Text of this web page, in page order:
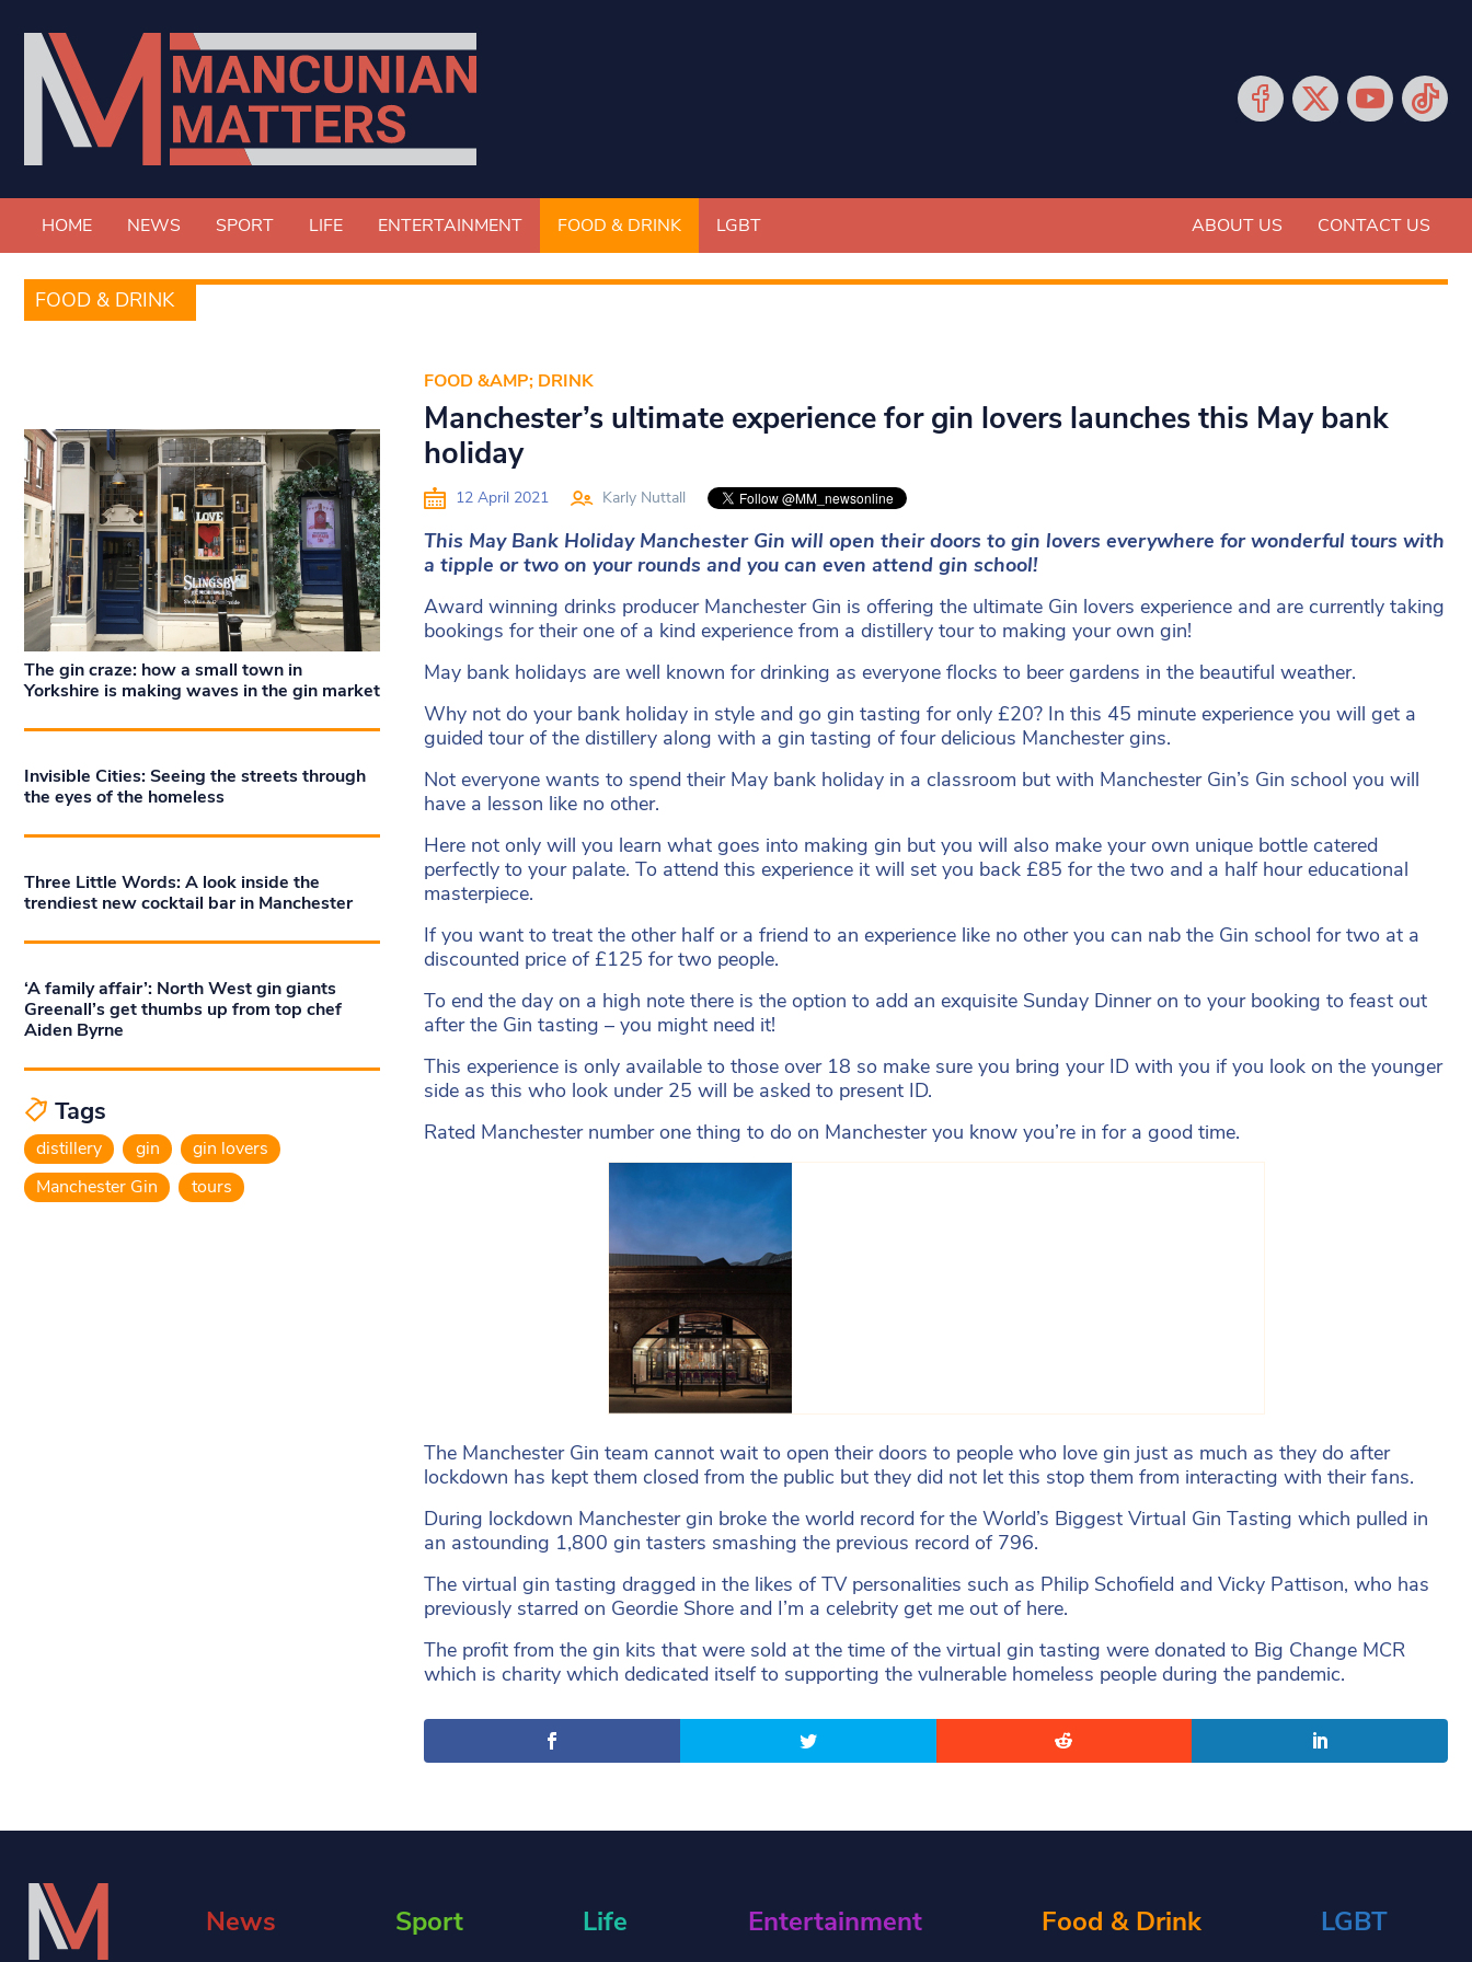
HOME NEWS SPORT LIFE ENTERTAINMENT FOOD & DRINK LGBT ABOUT US CONTACT US
FOOD & DRINK
FOOD &AMP; DRINK
Manchester’s ultimate experience for gin lovers launches this May bank
holiday
12 April 2021 Karly Nuttall
This May Bank Holiday Manchester Gin will open their doors to gin lovers everywhere for wonderful tours with
a tipple or two on your rounds and you can even attend gin school!
Award winning drinks producer Manchester Gin is offering the ultimate Gin lovers experience and are currently taking
bookings for their one of a kind experience from a distillery tour to making your own gin!
May bank holidays are well known for drinking as everyone flocks to beer gardens in the beautiful weather.
Why not do your bank holiday in style and go gin tasting for only £20? In this 45 minute experience you will get a
guided tour of the distillery along with a gin tasting of four delicious Manchester gins.
Not everyone wants to spend their May bank holiday in a classroom but with Manchester Gin’s Gin school you will
have a lesson like no other.
Here not only will you learn what goes into making gin but you will also make your own unique bottle catered
perfectly to your palate. To attend this experience it will set you back £85 for the two and a half hour educational
masterpiece.
If you want to treat the other half or a friend to an experience like no other you can nab the Gin school for two at a
discounted price of £125 for two people.
To end the day on a high note there is the option to add an exquisite Sunday Dinner on to your booking to feast out
after the Gin tasting – you might need it!
This experience is only available to those over 18 so make sure you bring your ID with you if you look on the younger
side as this who look under 25 will be asked to present ID.
Rated Manchester number one thing to do on Manchester you know you’re in for a good time.
The Manchester Gin team cannot wait to open their doors to people who love gin just as much as they do after
lockdown has kept them closed from the public but they did not let this stop them from interacting with their fans.
During lockdown Manchester gin broke the world record for the World’s Biggest Virtual Gin Tasting which pulled in
an astounding 1,800 gin tasters smashing the previous record of 796.
The virtual gin tasting dragged in the likes of TV personalities such as Philip Schofield and Vicky Pattison, who has
previously starred on Geordie Shore and I’m a celebrity get me out of here.
The profit from the gin kits that were sold at the time of the virtual gin tasting were donated to Big Change MCR
which is charity which dedicated itself to supporting the vulnerable homeless people during the pandemic.
The gin craze: how a small town in
Yorkshire is making waves in the gin market
Invisible Cities: Seeing the streets through
the eyes of the homeless
Three Little Words: A look inside the
trendiest new cocktail bar in Manchester
‘A family affair’: North West gin giants
Greenall’s get thumbs up from top chef
Aiden Byrne
Tags
distillery gin
gin lovers
Manchester Gin
tours
News Sport Life Entertainment Food & Drink LGBT